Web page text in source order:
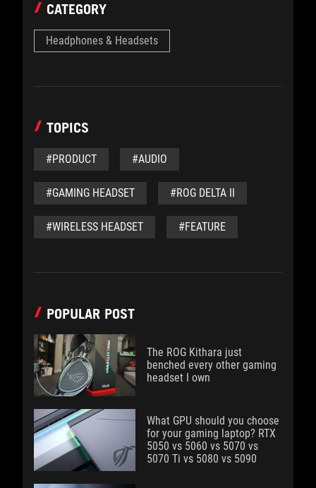
CATEGORY
Headphones & Headsets
TOPICS
#PRODUCT #AUDIO
#GAMING HEADSET #ROG DELTA II
#WIRELESS HEADSET #FEATURE
POPULAR POST
The ROG Kithara just
benched every other gaming
headset I own
What GPU should you choose
for your gaming laptop? RTX
5050 vs 5060 vs 5070 vs
5070 Ti vs 5080 vs 5090